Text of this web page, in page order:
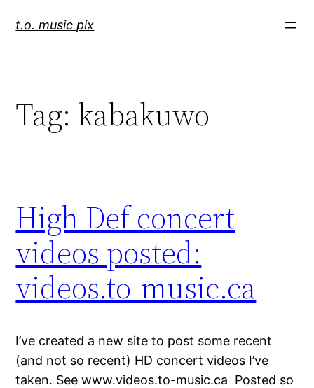
t.o. music pix
Tag: kabakuwo
High Def concert
videos posted:
videos.to-music.ca
I’ve created a new site to post some recent
(and not so recent) HD concert videos I’ve
taken. See www.videos.to-music.ca Posted so